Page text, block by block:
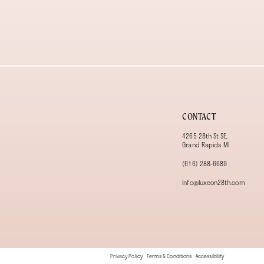
CONTACT
4265 28th St SE,
Grand Rapids MI
(616) 288‑6689
info@luxeon28th.com
Privacy Policy Terms & Conditions Accessibility